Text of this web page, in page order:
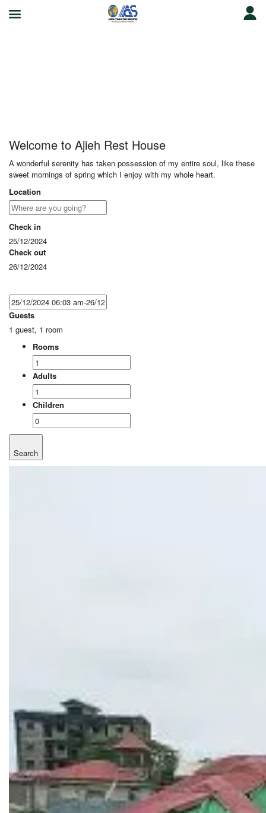
Welcome to Ajieh Rest House
A wonderful serenity has taken possession of my entire soul, like these
sweet mornings of spring which I enjoy with my whole heart.
Location
Check in
25/12/2024
Check out
26/12/2024
Guests
1 guest, 1 room
Rooms
Adults
Children
Search